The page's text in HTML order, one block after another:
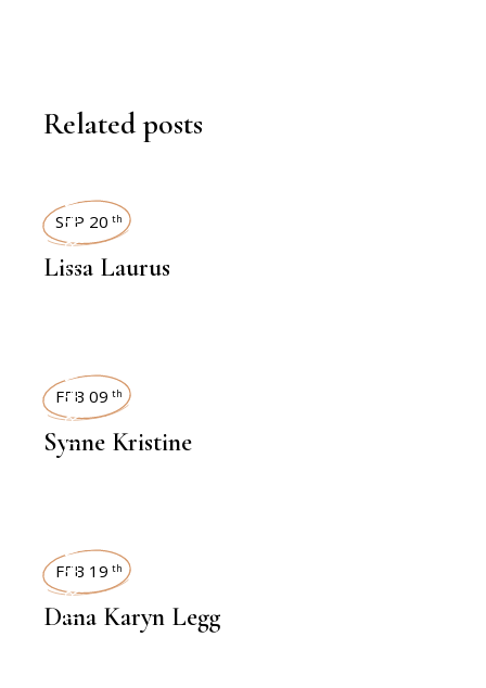
Related posts
INTERVIEWS
SEP 20 th
Lissa Laurus
INTERVIEWS
FEB 09 th
Synne Kristine
INTERVIEWS
FEB 19 th
Dana Karyn Legg